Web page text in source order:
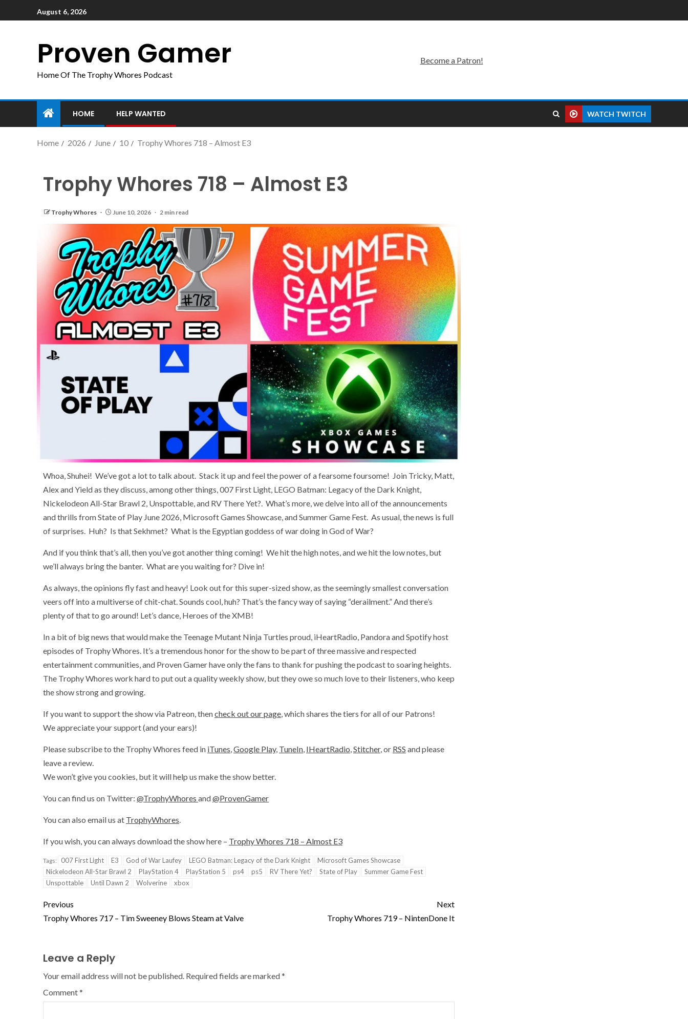
August 6, 2026
Proven Gamer
Home Of The Trophy Whores Podcast
Become a Patron!
HOME HELP WANTED WATCH TWITCH
Home 2026 June 10 Trophy Whores 718 – Almost E3
Trophy Whores 718 – Almost E3
Trophy Whores June 10, 2026 2 min read
Whoa, Shuhei! We’ve got a lot to talk about. Stack it up and feel the power of a fearsome foursome! Join Tricky, Matt,
Alex and Yield as they discuss, among other things, 007 First Light, LEGO Batman: Legacy of the Dark Knight,
Nickelodeon All-Star Brawl 2, Unspottable, and RV There Yet?. What’s more, we delve into all of the announcements
and thrills from State of Play June 2026, Microsoft Games Showcase, and Summer Game Fest. As usual, the news is full
of surprises. Huh? Is that Sekhmet? What is the Egyptian goddess of war doing in God of War?
And if you think that’s all, then you’ve got another thing coming! We hit the high notes, and we hit the low notes, but
we’ll always bring the banter. What are you waiting for? Dive in!
As always, the opinions fly fast and heavy! Look out for this super-sized show, as the seemingly smallest conversation
veers off into a multiverse of chit-chat. Sounds cool, huh? That’s the fancy way of saying “derailment.” And there’s
plenty of that to go around! Let’s dance, Heroes of the XMB!
In a bit of big news that would make the Teenage Mutant Ninja Turtles proud, iHeartRadio, Pandora and Spotify host
episodes of Trophy Whores. It’s a tremendous honor for the show to be part of three massive and respected
entertainment communities, and Proven Gamer have only the fans to thank for pushing the podcast to soaring heights.
The Trophy Whores work hard to put out a quality weekly show, but they owe so much love to their listeners, who keep
the show strong and growing.
If you want to support the show via Patreon, thencheck out our page , which shares the tiers for all of our Patrons!
We appreciate your support (and your ears)!
Please subscribe to the Trophy Whores feed in iTunes Google Play, TuneIn IHeartRadio Stitcher, or RSS and please
leave a review.
We won’t give you cookies, but it will help us make the show better.
You can find us on Twitter: @TrophyWhores and@ProvenGamer
You can also email us at TrophyWhores
If you wish, you can always download the show here – Trophy Whores 718 – Almost E3
Tags: 007 First Light E3 God of War Laufey LEGO Batman: Legacy of the Dark Knight
Microsoft Games Showcase
Nickelodeon All-Star Brawl 2
PlayStation 4 PlayStation 5 ps4 ps5 RV There Yet? State of Play
Summer Game Fest
Unspottable
Until Dawn 2 Wolverine xbox
Previous
Trophy Whores 717 – Tim Sweeney Blows Steam at Valve
Next
Trophy Whores 719 – NintenDone It
Leave a Reply
Your email address will not be published. Required fields are marked*
Comment*